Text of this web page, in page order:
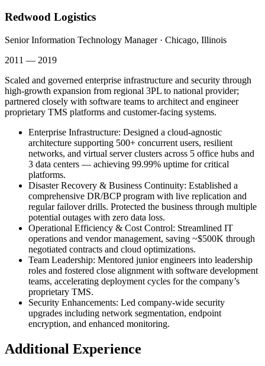
Redwood Logistics
Senior Information Technology Manager· Chicago, Illinois
2011 — 2019
Scaled and governed enterprise infrastructure and security through
high-growth expansion from regional 3PL to national provider;
partnered closely with software teams to architect and engineer
proprietary TMS platforms and customer-facing systems.
Enterprise Infrastructure: Designed a cloud-agnostic
architecture supporting 500+ concurrent users, resilient
networks, and virtual server clusters across 5 office hubs and
3 data centers — achieving 99.99% uptime for critical
platforms.
Disaster Recovery & Business Continuity: Established a
comprehensive DR/BCP program with live replication and
regular failover drills. Protected the business through multiple
potential outages with zero data loss.
Operational Efficiency & Cost Control: Streamlined IT
operations and vendor management, saving ~$500K through
negotiated contracts and cloud optimizations.
Team Leadership: Mentored junior engineers into leadership
roles and fostered close alignment with software development
teams, accelerating deployment cycles for the company’s
proprietary TMS.
Security Enhancements: Led company-wide security
upgrades including network segmentation, endpoint
encryption, and enhanced monitoring.
Additional Experience